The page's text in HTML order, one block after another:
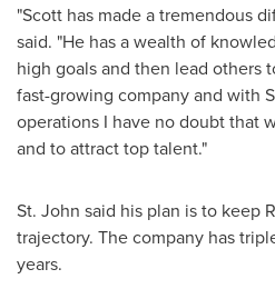
"Scott has made a tremendous
said. "He has a wealth of
high goals and then lead others
fast-growing company and with
operations I have no doubt that
and to attract top talent."
St. John said his plan is to keep
trajectory. The company has
years.